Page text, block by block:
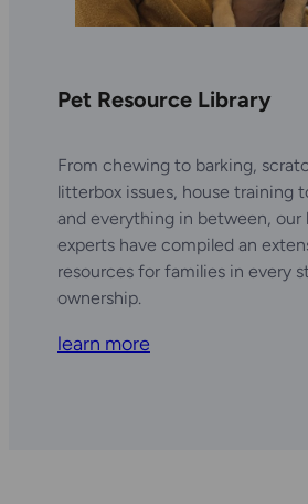
Pet Resource Library
From chewing to barking,
litterbox issues, house training
and everything in between, our
experts have compiled an
resources for families in every
ownership.
learn more